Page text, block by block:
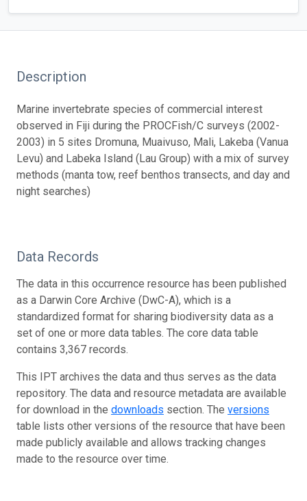
Description
Marine invertebrate species of commercial interest
observed in Fiji during the PROCFish/C surveys (2002-
2003) in 5 sites Dromuna, Muaivuso, Mali, Lakeba (Vanua
Levu) and Labeka Island (Lau Group) with a mix of survey
methods (manta tow, reef benthos transects, and day and
night searches)
Data Records
The data in this occurrence resource has been published
as a Darwin Core Archive (DwC-A), which is a
standardized format for sharing biodiversity data as a
set of one or more data tables. The core data table
contains 3,367 records.
This IPT archives the data and thus serves as the data
repository. The data and resource metadata are available
for download in the downloads section. The versions
table lists other versions of the resource that have been
made publicly available and allows tracking changes
made to the resource over time.